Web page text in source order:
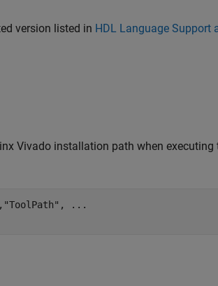
version listed in HDL Language Support
Vivado installation path when executing
, "ToolPath" ,
...